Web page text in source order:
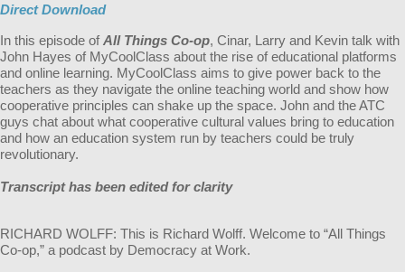
Direct Download
In this episode of All Things Co-op, Cinar, Larry and Kevin talk with
John Hayes of MyCoolClass about the rise of educational platforms
and online learning. MyCoolClass aims to give power back to the
teachers as they navigate the online teaching world and show how
cooperative principles can shake up the space. John and the ATC
guys chat about what cooperative cultural values bring to education
and how an education system run by teachers could be truly
revolutionary.
Transcript has been edited for clarity
RICHARD WOLFF: This is Richard Wolff. Welcome to “All Things
Co-op,” a podcast by Democracy at Work.